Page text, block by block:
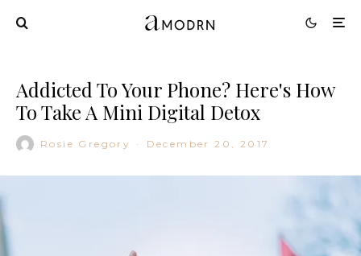
Addicted To Your Phone? Here's How
To Take A Mini Digital Detox
Rosie Gregory · December 20, 2017